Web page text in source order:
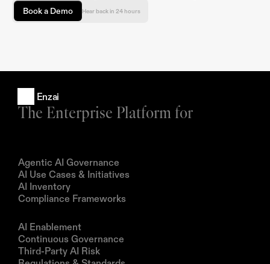
Book a Demo Hear back in 24 hours
Enzai
The Enterprise Platform for
Agentic AI Governance
AI Use Cases & Initiatives
AI Inventory
Compliance Frameworks
AI Enablement
Continuous Governance
Third-Party AI Risk